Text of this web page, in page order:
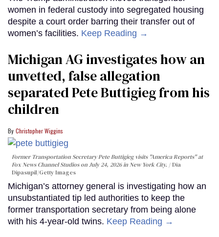
women in federal custody into segregated housing
despite a court order barring their transfer out of
women’s facilities. Keep Reading →
Michigan AG investigates how an
unvetted, false allegation
separated Pete Buttigieg from his
children
Christopher Wiggins
Former Transportation Secretary Pete Buttigieg visits "America Reports" at
Fox News Channel Studios on July 24, 2026 in New York City.
Dia
Dipasupil/Getty Images
Michigan’s attorney general is investigating how an
unsubstantiated tip led authorities to keep the
former transportation secretary from being alone
with his 4-year-old twins. Keep Reading →